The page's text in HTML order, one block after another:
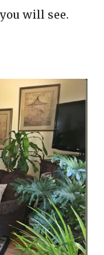
will see.